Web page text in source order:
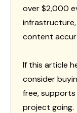
over $2,000
content
If this article
consider
free,
project going.